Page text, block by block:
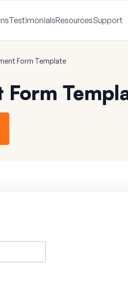
TestimonialsResourcesSupport
Form Template
Form